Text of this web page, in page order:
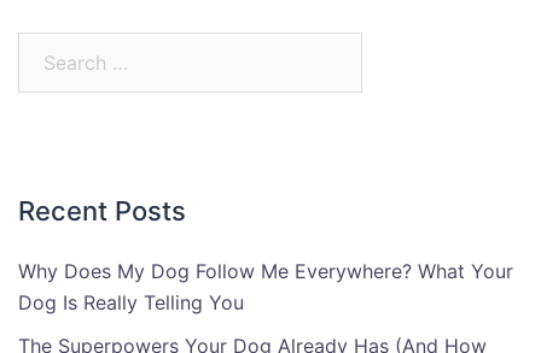
Recent Posts
Why Does My Dog Follow Me Everywhere? What Your
Dog Is Really Telling You
The Superpowers Your Dog Already Has (And How